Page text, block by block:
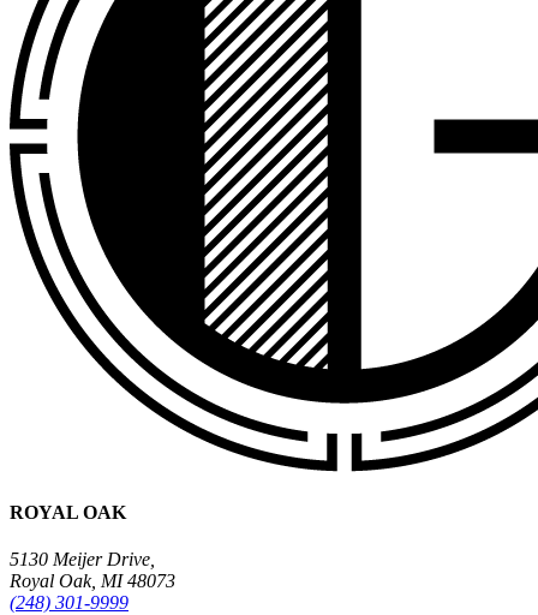
ROYAL OAK
5130 Meijer Drive,
Royal Oak, MI 48073
(248) 301-9999